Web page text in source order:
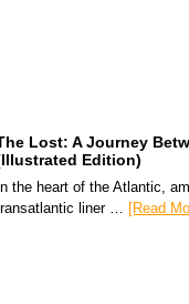
Lost: A Journey
Edition)
In the heart of the Atlantic,
liner …
[Read